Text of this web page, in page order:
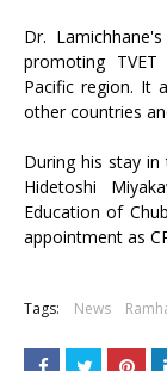
Dr.
promoting
Pacific region. It
other countries
During his stay
Hidetoshi
Education of
appointment as
Tags: News